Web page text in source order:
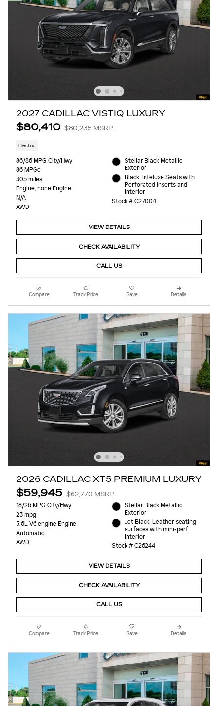
2027 CADILLAC VISTIQ LUXURY
$80,410 $80,235 MSRP
Electric
86/86 MPG City/Hwy
86 MPGe
305 miles
Engine, none Engine
N/A
AWD
Stellar Black Metallic
Exterior
Black, Inteluxe Seats with
Perforated inserts and
Interior
Stock # C27004
VIEW DETAILS
CHECK AVAILABILITY
CALL US
Compare Track Price Save Details
2026 CADILLAC XT5 PREMIUM LUXURY
$59,945 $62,770 MSRP
18/26 MPG City/Hwy
23 mpg
3.6L V6 engine Engine
Automatic
AWD
Stellar Black Metallic
Exterior
Jet Black, Leather seating
surfaces with mini-perf
Interior
Stock # C26244
VIEW DETAILS
CHECK AVAILABILITY
CALL US
Compare Track Price Save Details